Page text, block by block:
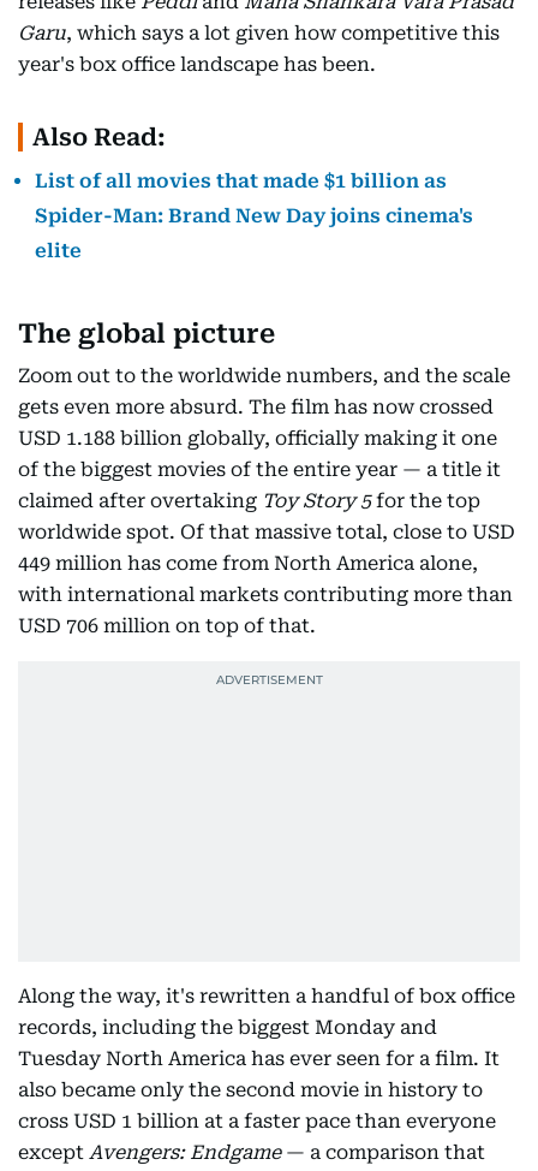
Garu, which says a lot given how competitive this
year's box office landscape has been.
Also Read:
List of all movies that made $1 billion as
Spider-Man: Brand New Day joins cinema's
elite
The global picture
Zoom out to the worldwide numbers, and the scale
gets even more absurd. The film has now crossed
USD 1.188 billion globally, officially making it one
of the biggest movies of the entire year — a title it
claimed after overtaking Toy Story 5for the top
worldwide spot. Of that massive total, close to USD
449 million has come from North America alone,
with international markets contributing more than
USD 706 million on top of that.
Along the way, it's rewritten a handful of box office
records, including the biggest Monday and
Tuesday North America has ever seen for a film. It
also became only the second movie in history to
cross USD 1 billion at a faster pace than everyone
except Avengers: Endgame— a comparison that